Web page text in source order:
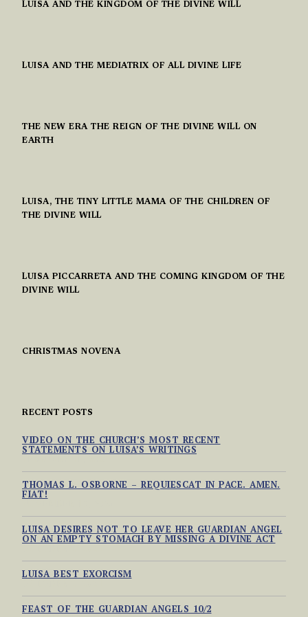
LUISA AND THE KINGDOM OF THE DIVINE WILL
LUISA AND THE MEDIATRIX OF ALL DIVINE LIFE
THE NEW ERA THE REIGN OF THE DIVINE WILL ON
EARTH
LUISA, THE TINY LITTLE MAMA OF THE CHILDREN OF
THE DIVINE WILL
LUISA PICCARRETA AND THE COMING KINGDOM OF THE
DIVINE WILL
CHRISTMAS NOVENA
RECENT POSTS
VIDEO ON THE CHURCH’S MOST RECENT
STATEMENTS ON LUISA’S WRITINGS
THOMAS L. OSBORNE – REQUIESCAT IN PACE. AMEN.
FIAT!
LUISA DESIRES NOT TO LEAVE HER GUARDIAN ANGEL
ON AN EMPTY STOMACH BY MISSING A DIVINE ACT
LUISA BEST EXORCISM
FEAST OF THE GUARDIAN ANGELS 10/2